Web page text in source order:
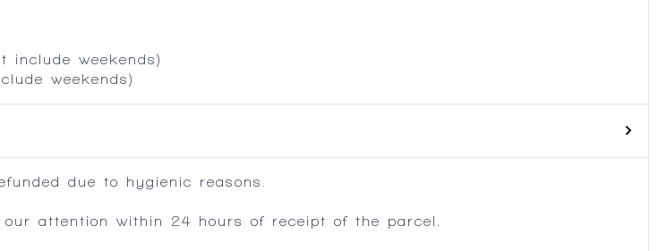
include weekends)
weekends)
due to hygienic reasons.
attention within 24 hours of receipt of the parcel.